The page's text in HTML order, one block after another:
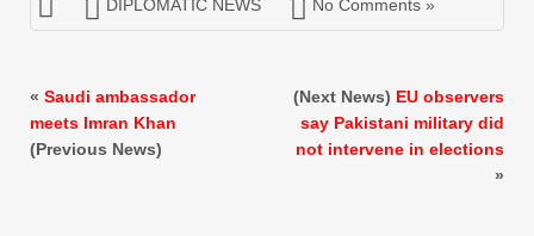
DIPLOMATIC NEWS No Comments »
« Saudi ambassador
meets Imran Khan
(Previous News)
(Next News) EU observers
say Pakistani military did
not intervene in elections
»